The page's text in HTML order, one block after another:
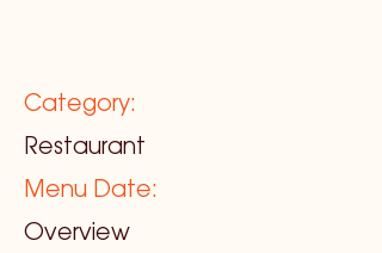
Category:
Restaurant
Menu Date:
Overview